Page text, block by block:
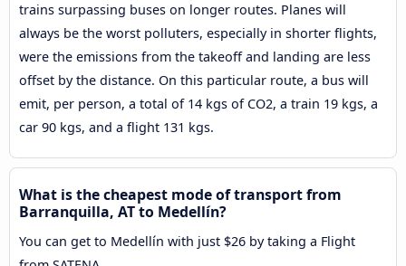
trains surpassing buses on longer routes. Planes will
always be the worst polluters, especially in shorter flights,
were the emissions from the takeoff and landing are less
offset by the distance. On this particular route, a bus will
emit, per person, a total of 14 kgs of CO2, a train 19 kgs, a
car 90 kgs, and a flight 131 kgs.
What is the cheapest mode of transport from
Barranquilla, AT to Medellín?
You can get to Medellín with just $26 by taking a Flight